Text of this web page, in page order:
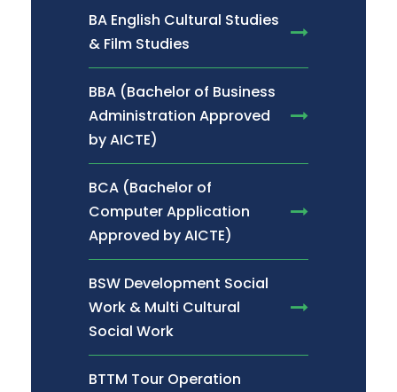
BA English Cultural Studies
& Film Studies
BBA (Bachelor of Business
Administration Approved
by AICTE)
BCA (Bachelor of
Computer Application
Approved by AICTE)
BSW Development Social
Work & Multi Cultural
Social Work
BTTM Tour Operation